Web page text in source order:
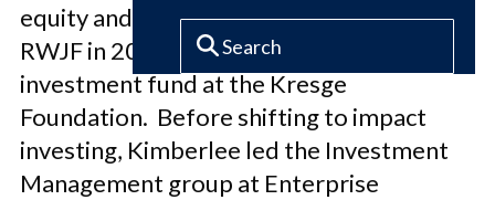
equity and guarantees. Before joining
RWJF in 2020, Kimberlee led the impact
investment fund at the Kresge
Foundation. Before shifting to impact
investing, Kimberlee led the Investment
Management group at Enterprise